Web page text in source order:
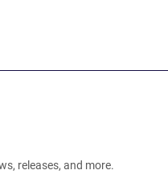
releases, and more.